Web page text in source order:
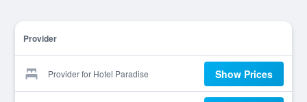
Provider
Provider for Hotel Paradise Show Prices